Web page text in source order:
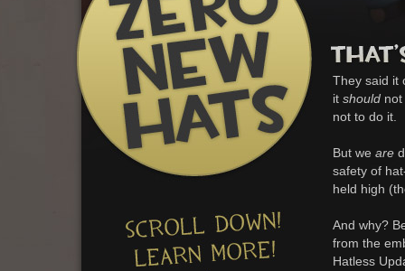
They said it
it should
not to do it.
But we are
safety of
held high
And why?
from the
Hatless